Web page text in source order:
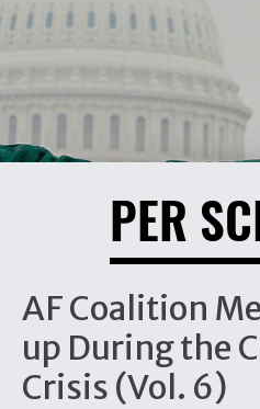
PER
AF Coalition
up During the
Crisis (Vol. 6)